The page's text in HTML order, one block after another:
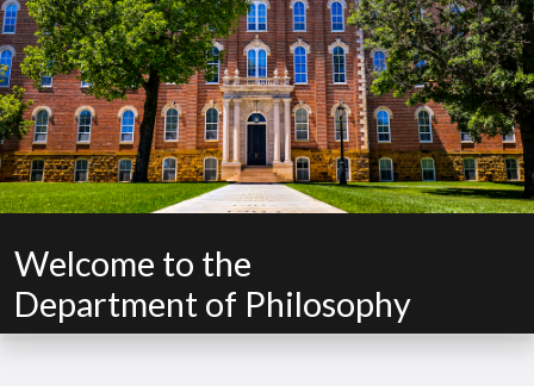
Welcome to the
Department of Philosophy